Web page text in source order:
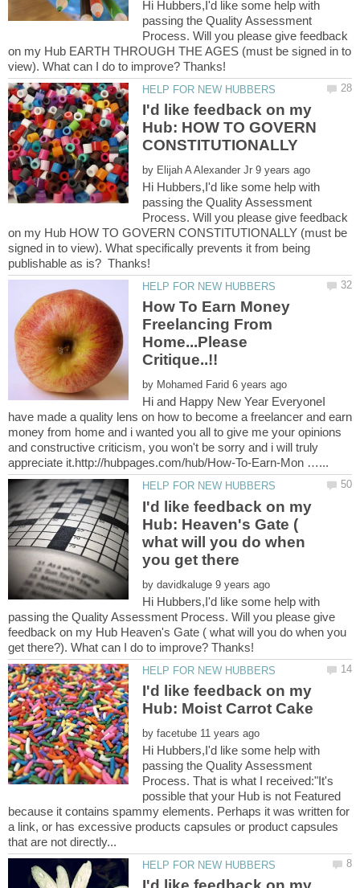
Hi Hubbers,I'd like some help with
passing the Quality Assessment
Process. Will you please give feedback
on my Hub EARTH THROUGH THE AGES (must be signed in to
I'd like feedback on my
Hub: HOW TO GOVERN
by
Hi Hubbers,I'd like some help with
passing the Quality Assessment
Process. Will you please give feedback
on my Hub HOW TO GOVERN CONSTITUTIONALLY (must be
signed in to view). What specifically prevents it from being
How To Earn Money
Freelancing From
Home...Please
by
Hi and Happy New Year EveryoneI
have made a quality lens on how to become a freelancer and earn
money from home and i wanted you all to give me your opinions
and constructive criticism, you won't be sorry and i will truly
I'd like feedback on my
Hub: Heaven's Gate (
what will you do when
by
Hi Hubbers,I'd like some help with
passing the Quality Assessment Process. Will you please give
feedback on my Hub Heaven's Gate ( what will you do when you
I'd like feedback on my
by
Hi Hubbers,I'd like some help with
passing the Quality Assessment
Process. That is what I received:"It's
possible that your Hub is not Featured
because it contains spammy elements. Perhaps it was written for
a link, or has excessive products capsules or product capsules